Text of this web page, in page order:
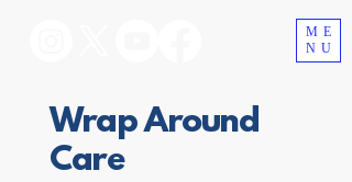
ME
NU
Wrap Around
Care